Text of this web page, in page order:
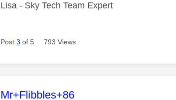
Lisa - Sky Tech Team Expert
Post3 of 5 793 Views
This message was authored by:
Mr+Flibbles+86